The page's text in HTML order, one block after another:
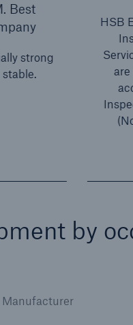
Best
strong
HSB
are
by
Manufacturer